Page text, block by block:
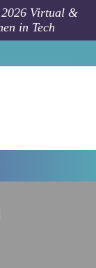
2026 Virtual &
in Tech